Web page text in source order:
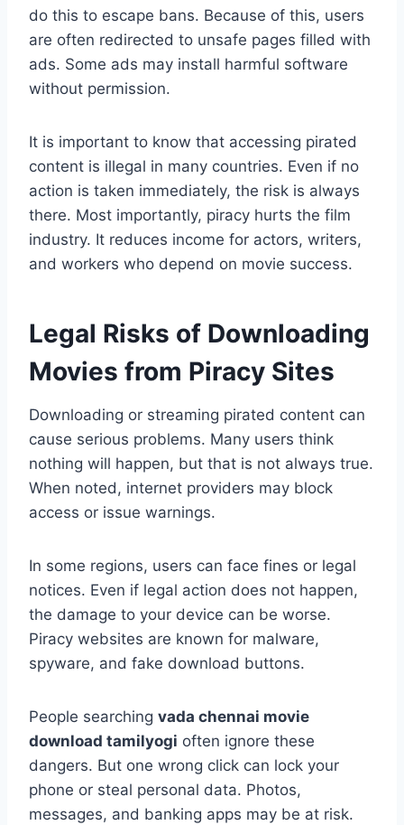
do this to escape bans. Because of this, users
are often redirected to unsafe pages filled with
ads. Some ads may install harmful software
without permission.
It is important to know that accessing pirated
content is illegal in many countries. Even if no
action is taken immediately, the risk is always
there. Most importantly, piracy hurts the film
industry. It reduces income for actors, writers,
and workers who depend on movie success.
Legal Risks of Downloading
Movies from Piracy Sites
Downloading or streaming pirated content can
cause serious problems. Many users think
nothing will happen, but that is not always true.
When noted, internet providers may block
access or issue warnings.
In some regions, users can face fines or legal
notices. Even if legal action does not happen,
the damage to your device can be worse.
Piracy websites are known for malware,
spyware, and fake download buttons.
People searching vada chennai movie
download tamilyogi often ignore these
dangers. But one wrong click can lock your
phone or steal personal data. Photos,
messages, and banking apps may be at risk.